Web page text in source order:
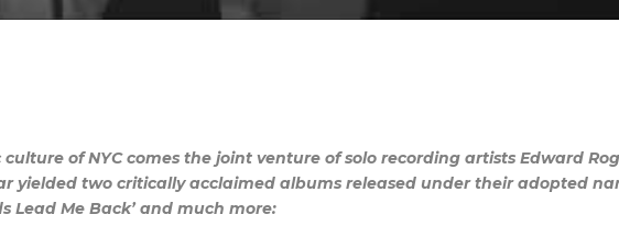
of NYC comes the joint venture of solo recording artists Edward
yielded two critically acclaimed albums released under their adopted
Lead Me Back’ and much more: